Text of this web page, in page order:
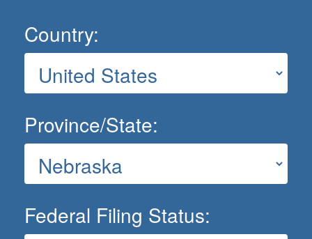
Country:
Province/State:
Federal Filing Status: